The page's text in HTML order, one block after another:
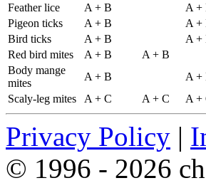
Feather lice
A + B A +
Pigeon ticks
A + B A +
Bird ticks
A + B A +
Red bird mites
A + B A + B
Body mange
mites
A + B A +
Scaly-leg mites
A + C A + C A +
Privacy Policy |
© 1996 - 2026